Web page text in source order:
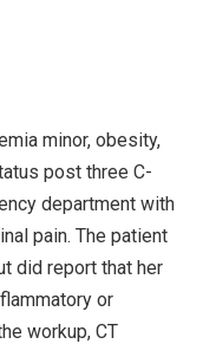
minor, obesity,
post three C-
department with
pain. The patient
did report that her
or
workup, CT